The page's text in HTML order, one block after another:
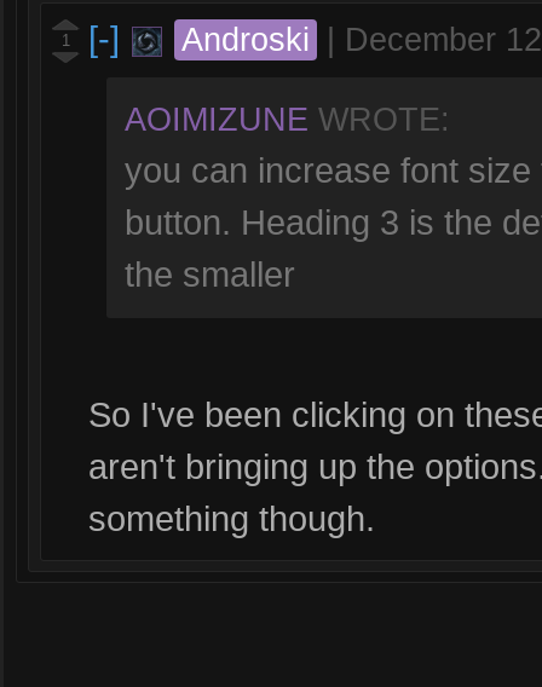
1 [-] Androski December
AOIMIZUNE WROTE:
you can increase font
button. Heading 3 is the
the smaller
So I've been clicking on
aren't bringing up the
something though.